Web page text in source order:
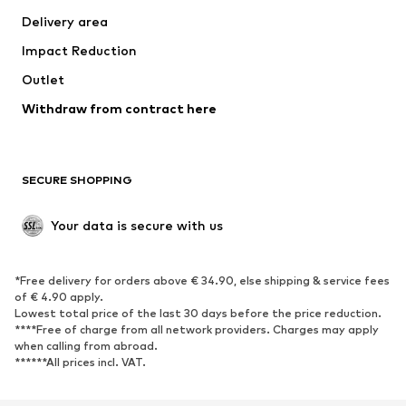
Delivery area
Impact Reduction
Outlet
Withdraw from contract here
SECURE SHOPPING
Your data is secure with us
*Free delivery for orders above € 34.90, else shipping & service fees
of € 4.90 apply.
Lowest total price of the last 30 days before the price reduction.
****Free of charge from all network providers. Charges may apply
when calling from abroad.
******All prices incl. VAT.